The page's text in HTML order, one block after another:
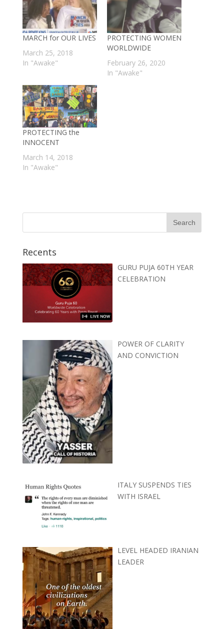
MARCH for OUR LIVES
March 25, 2018
In "Awake"
PROTECTING WOMEN
WORLDWIDE
February 26, 2020
In "Awake"
PROTECTING the
INNOCENT
March 14, 2018
In "Awake"
Recents
GURU PUJA 60TH YEAR
CELEBRATION
POWER OF CLARITY
AND CONVICTION
ITALY SUSPENDS TIES
WITH ISRAEL
LEVEL HEADED IRANIAN
LEADER